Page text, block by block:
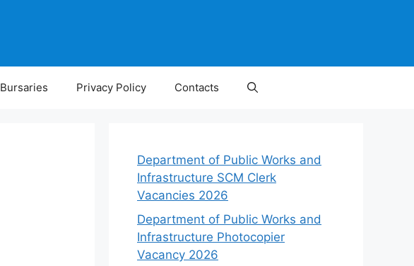
Bursaries Privacy Policy Contacts
Department of Public Works and
Infrastructure SCM Clerk
Vacancies 2026
Department of Public Works and
Infrastructure Photocopier
Vacancy 2026